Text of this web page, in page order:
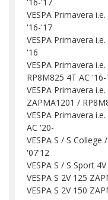
VESPA Primavera
'16-'17
VESPA Primavera
'16
VESPA Primavera
RP8M825 4T AC '16-
VESPA Primavera
ZAPMA1201 /
VESPA Primavera
AC '20-
VESPA S / S College
'07'12
VESPA S / S Sport
VESPA S 2V 125
VESPA S 2V 150